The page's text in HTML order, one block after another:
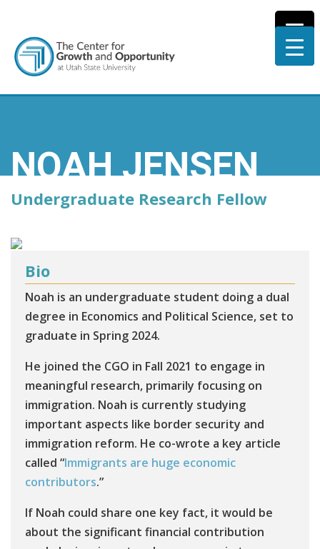
NOAH JENSEN
Undergraduate Research Fellow
Bio
Noah is an undergraduate student doing a dual
degree in Economics and Political Science, set to
graduate in Spring 2024.
He joined the CGO in Fall 2021 to engage in
meaningful research, primarily focusing on
immigration. Noah is currently studying
important aspects like border security and
immigration reform. He co-wrote a key article
called “Immigrants are huge economic
contributors.”
If Noah could share one key fact, it would be
about the significant financial contribution